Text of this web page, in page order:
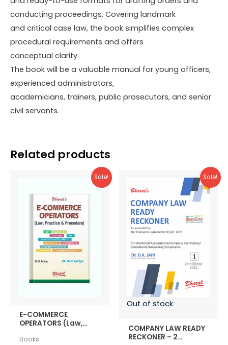
conducting proceedings. Covering landmark
and critical case law, the book simplifies complex
procedural requirements and offers
conceptual clarity.
The book will be a valuable manual for young officers,
experienced administrators,
academicians, trainers, public prosecutors, and senior
civil servants.
Related products
Sale!
E-COMMERCE
OPERATORS (Law,
Books
Sale!
Out of stock
COMPANY LAW READY
RECKONER – 2